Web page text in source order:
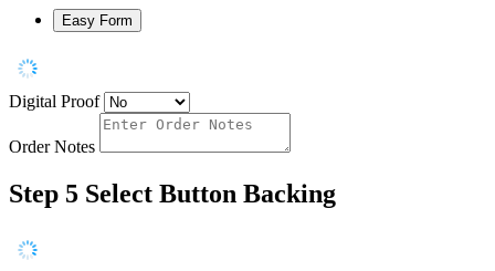
Easy Form
Digital Proof
Order Notes
Step 5 Select Button Backing